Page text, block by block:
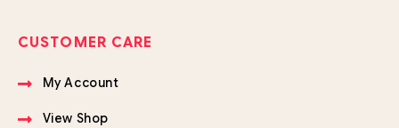
CUSTOMER CARE
My Account
View Shop